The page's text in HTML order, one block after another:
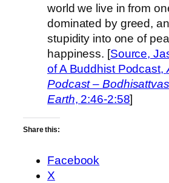
world we live in from
dominated by greed,
stupidity into one of
happiness. [Source,
of A Buddhist Podcast,
Podcast –
Earth, 2:46-2:58]
Share this:
Facebook
X